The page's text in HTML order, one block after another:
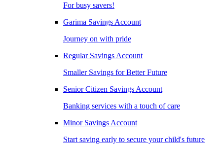
For busy savers!
Garima Savings Account
Journey on with pride
Regular Savings Account
Smaller Savings for Better Future
Senior Citizen Savings Account
Banking services with a touch of care
Minor Savings Account
Start saving early to secure your child's future